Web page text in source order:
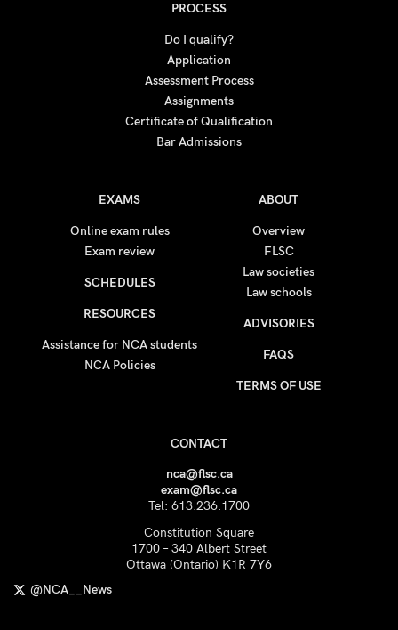
PROCESS
Do I qualify?
Application
Assessment Process
Assignments
Certificate of Qualification
Bar Admissions
EXAMS
Online exam rules
Exam review
SCHEDULES
RESOURCES
Assistance for NCA students
NCA Policies
ABOUT
Overview
FLSC
Law societies
Law schools
ADVISORIES
FAQS
TERMS OF USE
CONTACT
nca@flsc.ca
exam@flsc.ca
Tel: 613.236.1700
Constitution Square
1700 – 340 Albert Street
Ottawa (Ontario) K1R 7Y6
@NCA__News